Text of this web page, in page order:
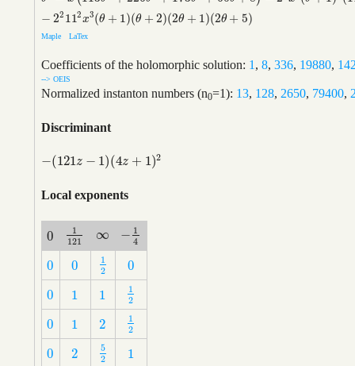
− 22 112x3(θ + 1)(θ + 2)(2θ + 1)(2θ + 5)
Maple LaTex
Coefficients of the holomorphic solution: 1 , 8, 336, 19880,
--> OEIS
Normalized instanton numbers (n0=1): 13, 128, 2650, 79400,
Discriminant
−(121z − 1)(4z + 1)2
−(121z− 1)( 4z+1)2
Local exponents
0
0
1
121
1121 ∞
∞ − 1
4
−14
0
0 0
0
1
2
12 0
0
0
0 1
1 1
1
1
2
12
0
0 1
1 2
2
1
2
12
0
0 2
2
5
2
52 1
1